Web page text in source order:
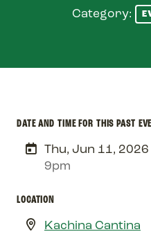
Category:
DATE AND TIME FOR THIS PAST
Thu, Jun 11,
9pm
LOCATION
Kachina Cantina